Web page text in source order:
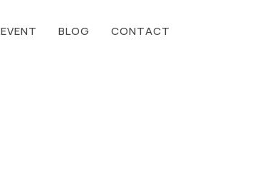
EVENT BLOG CONTACT